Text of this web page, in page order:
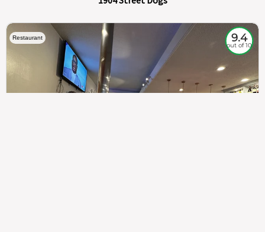
Restaurant 9.4
out of 10